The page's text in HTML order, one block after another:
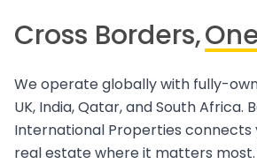
Cross Borders,
We operate globally with fully-
UK, India, Qatar, and South Africa.
International Properties connects
real estate where it matters